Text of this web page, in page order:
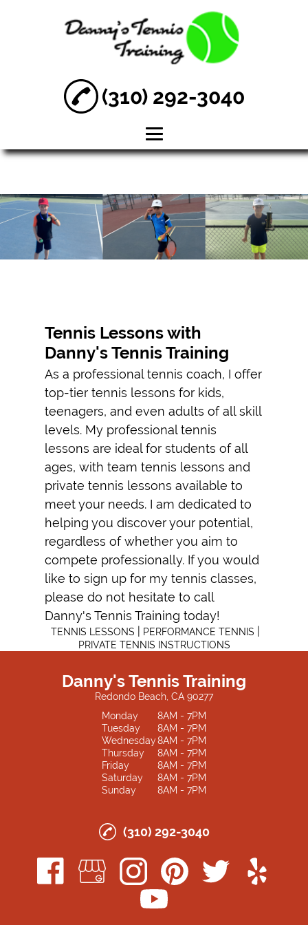
(310) 292-3040
ABOUT
TENNIS
LESSONS
INSTRUCTIONS
TESTIMONIALS
CONTACT
Tennis Lessons with
Danny's Tennis Training
As a professional tennis coach, I offer
top-tier tennis lessons for kids,
teenagers, and even adults of all skill
levels. My professional tennis
lessons are ideal for students of all
ages, with team tennis lessons and
private tennis lessons available to
meet your needs. I am dedicated to
helping you discover your potential,
regardless of whether you aim to
compete professionally. If you would
like to sign up for my tennis classes,
please do not hesitate to call
Danny's Tennis Training today!
TENNIS LESSONS PERFORMANCE TENNIS
PRIVATE TENNIS INSTRUCTIONS
Danny's Tennis Training
Redondo Beach, CA 90277
Monday
8AM - 7PM
Tuesday
8AM - 7PM
Wednesday8AM - 7PM
Thursday
8AM - 7PM
Friday
8AM - 7PM
Saturday
8AM - 7PM
Sunday
8AM - 7PM
(310) 292-3040